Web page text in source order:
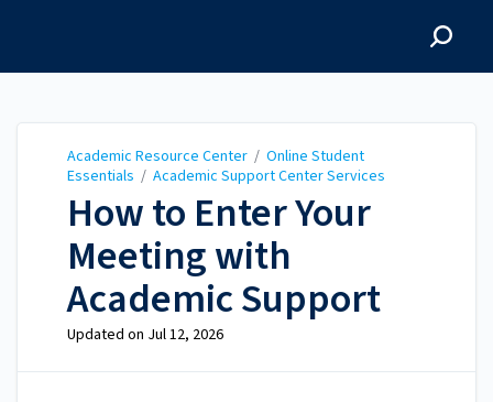
Academic Resource Center / Online Student
Essentials / Academic Support Center Services
How to Enter Your
Meeting with
Academic Support
Updated on Jul 12, 2026